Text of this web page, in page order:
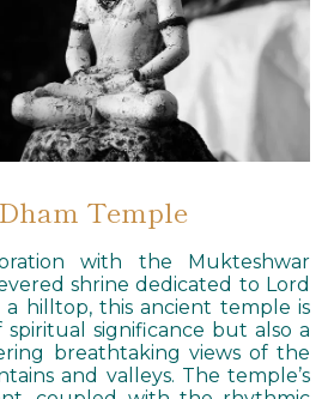
Temple
with the Mukteshwar
shrine dedicated to Lord
a hilltop, this ancient temple is
significance but also a
breathtaking views of the
and valleys. The temple’s